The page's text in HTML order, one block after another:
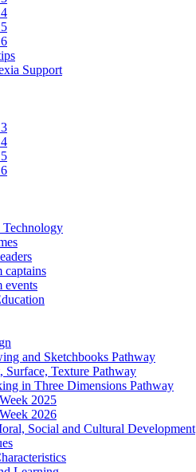
Support
Technology
captains
events
and Sketchbooks Pathway
Surface, Texture Pathway
in Three Dimensions Pathway
2025
2026
Social and Cultural Development